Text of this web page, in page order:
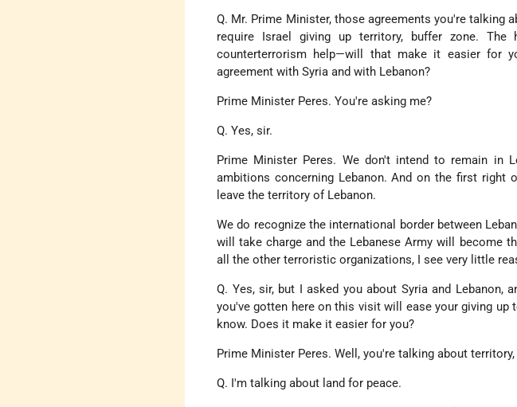
Q. Mr. Prime Minister, those agreements you're talking
require Israel giving up territory, buffer zone.
counterterrorism help—will that make it easier for
agreement with Syria and with Lebanon?
Prime Minister Peres. You're asking me?
Q. Yes, sir.
Prime Minister Peres. We don't intend to remain in
ambitions concerning Lebanon. And on the first right
leave the territory of Lebanon.
We do recognize the international border between
will take charge and the Lebanese Army will become
all the other terroristic organizations, I see very little
Q. Yes, sir, but I asked you about Syria and Lebanon,
you've gotten here on this visit will ease your giving
know. Does it make it easier for you?
Prime Minister Peres. Well, you're talking about
Q. I'm talking about land for peace.